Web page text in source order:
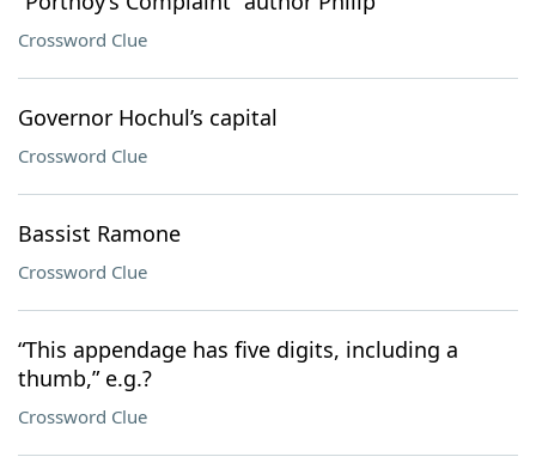
Crossword Clue
Governor Hochul’s capital
Crossword Clue
Bassist Ramone
Crossword Clue
“This appendage has five digits, including a
thumb,” e.g.?
Crossword Clue